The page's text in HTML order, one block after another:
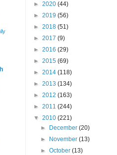
► 2020 (44)
► 2019 (56)
► 2018 (51)
► 2017 (9)
► 2016 (29)
► 2015 (69)
► 2014 (118)
► 2013 (134)
► 2012 (163)
► 2011 (244)
▼ 2010 (221)
►
December(20)
►
November(13)
►October(13)